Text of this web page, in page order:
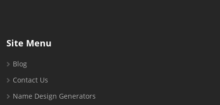
Site Menu
Blog
Contact Us
Name Design Generators